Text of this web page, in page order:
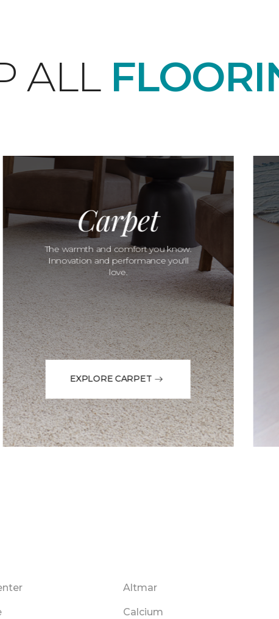
ALL
Carpet
The warmth and comfort you know.
Innovation and performance you'll
love.
EXPLORE CARPET
Altmar
Calcium